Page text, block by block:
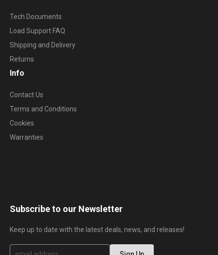
Tech Documents
Load Support FAQ
Shipping and Delivery
Returns
Info
Contact Us
Terms and Conditions
Cookies
Warranties
Subscribe to our Newsletter
Keep up to date with the latest deals, news, and releases!
S